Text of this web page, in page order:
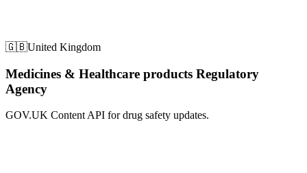
🇬🇧United Kingdom
Medicines & Healthcare products Regulatory
Agency
GOV.UK Content API for drug safety updates.